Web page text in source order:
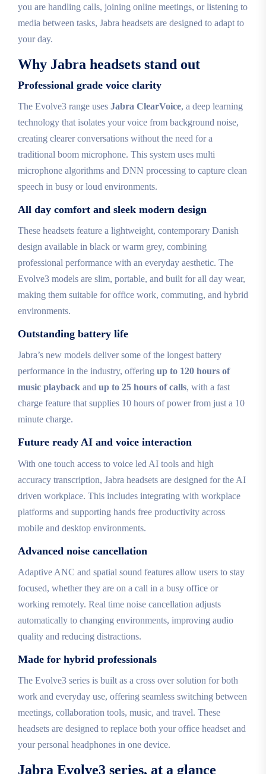
you are handling calls, joining online meetings, or listening to
media between tasks, Jabra headsets are designed to adapt to
your day.
Why Jabra headsets stand out
Professional grade voice clarity
The Evolve3 range uses Jabra ClearVoice, a deep learning
technology that isolates your voice from background noise,
creating clearer conversations without the need for a
traditional boom microphone. This system uses multi
microphone algorithms and DNN processing to capture clean
speech in busy or loud environments.
All day comfort and sleek modern design
These headsets feature a lightweight, contemporary Danish
design available in black or warm grey, combining
professional performance with an everyday aesthetic. The
Evolve3 models are slim, portable, and built for all day wear,
making them suitable for office work, commuting, and hybrid
environments.
Outstanding battery life
Jabra’s new models deliver some of the longest battery
performance in the industry, offering up to 120 hours of
music playback and up to 25 hours of calls, with a fast
charge feature that supplies 10 hours of power from just a 10
minute charge.
Future ready AI and voice interaction
With one touch access to voice led AI tools and high
accuracy transcription, Jabra headsets are designed for the AI
driven workplace. This includes integrating with workplace
platforms and supporting hands free productivity across
mobile and desktop environments.
Advanced noise cancellation
Adaptive ANC and spatial sound features allow users to stay
focused, whether they are on a call in a busy office or
working remotely. Real time noise cancellation adjusts
automatically to changing environments, improving audio
quality and reducing distractions.
Made for hybrid professionals
The Evolve3 series is built as a cross over solution for both
work and everyday use, offering seamless switching between
meetings, collaboration tools, music, and travel. These
headsets are designed to replace both your office headset and
your personal headphones in one device.
Jabra Evolve3 series, at a glance